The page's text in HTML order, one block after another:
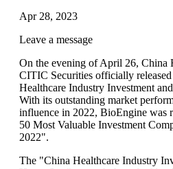
Apr 28, 2023
Leave a message
On the evening of April 26, China
CITIC Securities officially
Healthcare Industry Investment
With its outstanding market
influence in 2022, BioEngine was
50 Most Valuable Investment
2022".
The "China Healthcare Industry